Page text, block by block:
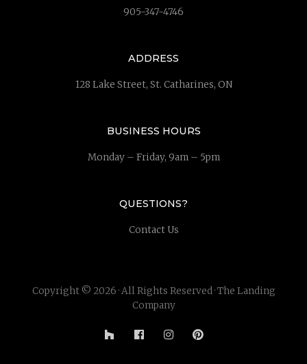
905-347-4746
ADDRESS
128 Lake Street, St. Catharines, ON
BUSINESS HOURS
Monday – Friday, 9am – 5pm
QUESTIONS?
Contact Us
Copyright © 2026 · All Rights Reserved · The Landing
Company